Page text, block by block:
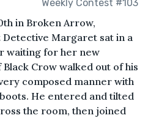
Weekly Contest #103
in Broken Arrow,
Detective Margaret sat in a
waiting for her new
Crow walked out of his
composed manner with
He entered and tilted
the room, then joined